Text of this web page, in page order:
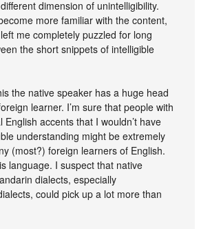
dimension of unintelligibility.
more familiar with the content,
me completely puzzled for long
the short snippets of intelligible
the native speaker has a huge head
learner. I’m sure that people with
English accents that I wouldn’t have
understanding might be extremely
(most?) foreign learners of English.
language. I suspect that native
dialects, especially
could pick up a lot more than